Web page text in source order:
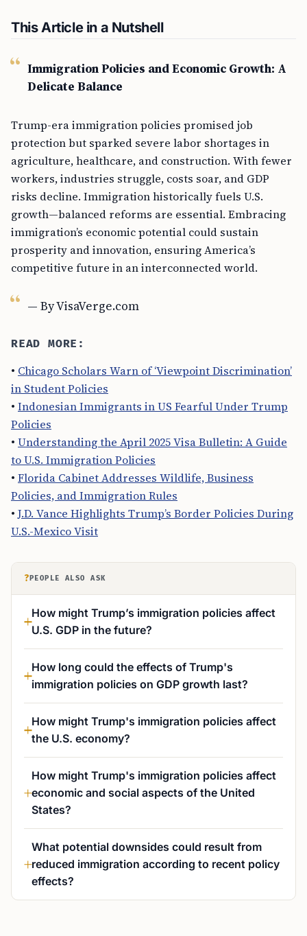
This Article in a Nutshell
Immigration Policies and Economic Growth: A
Delicate Balance
Trump-era immigration policies promised job
protection but sparked severe labor shortages in
agriculture, healthcare, and construction. With fewer
workers, industries struggle, costs soar, and GDP
risks decline. Immigration historically fuels U.S.
growth—balanced reforms are essential. Embracing
immigration’s economic potential could sustain
prosperity and innovation, ensuring America’s
competitive future in an interconnected world.
— By VisaVerge.com
READ MORE:
• Chicago Scholars Warn of ‘Viewpoint Discrimination’
in Student Policies
• Indonesian Immigrants in US Fearful Under Trump
Policies
• Understanding the April 2025 Visa Bulletin: A Guide
to U.S. Immigration Policies
• Florida Cabinet Addresses Wildlife, Business
Policies, and Immigration Rules
• J.D. Vance Highlights Trump’s Border Policies During
U.S.-Mexico Visit
? PEOPLE ALSO ASK
How might Trump’s immigration policies affect
U.S. GDP in the future?
How long could the effects of Trump's
immigration policies on GDP growth last?
How might Trump's immigration policies affect
the U.S. economy?
How might Trump's immigration policies affect
economic and social aspects of the United
States?
What potential downsides could result from
reduced immigration according to recent policy
effects?